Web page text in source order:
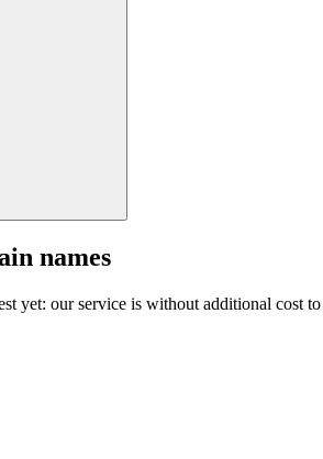
names
yet: our service is without additional cost